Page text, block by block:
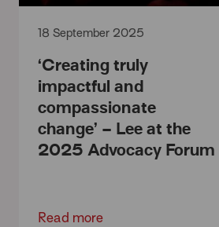
‘Creating truly
impactful and
compassionate
change’ – Lee at the
2025 Advocacy Forum
18 September 2025
Read more